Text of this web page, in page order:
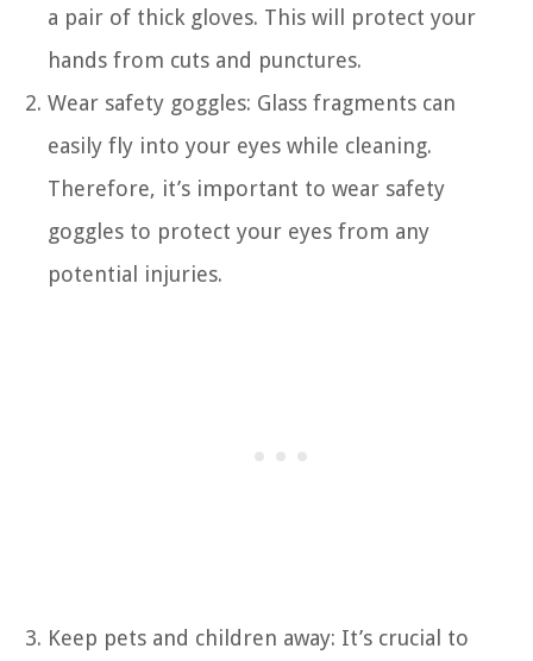
a pair of thick gloves. This will protect your
hands from cuts and punctures.
Wear safety goggles: Glass fragments can
easily fly into your eyes while cleaning.
Therefore, it’s important to wear safety
goggles to protect your eyes from any
potential injuries.
Keep pets and children away: It’s crucial to